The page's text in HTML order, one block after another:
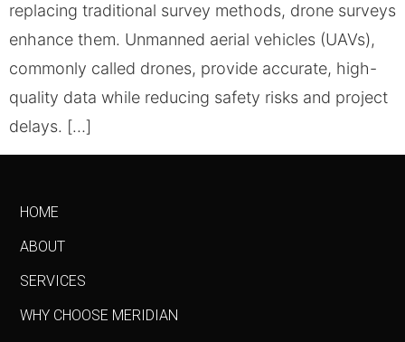
replacing traditional survey methods, drone surveys
enhance them. Unmanned aerial vehicles (UAVs),
commonly called drones, provide accurate, high-
quality data while reducing safety risks and project
delays. […]
HOME
ABOUT
SERVICES
WHY CHOOSE MERIDIAN